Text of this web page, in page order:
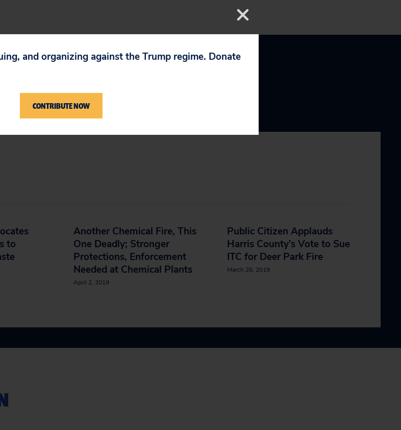
to
Another Chemical Fire, This
One Deadly; Stronger
Protections, Enforcement
Needed at Chemical Plants
April 2, 2019
Public Citizen Applauds
Harris County’s Vote to Sue
ITC for Deer Park Fire
March 26, 2019
and organizing against the Trump regime. Donate
CONTRIBUTE NOW